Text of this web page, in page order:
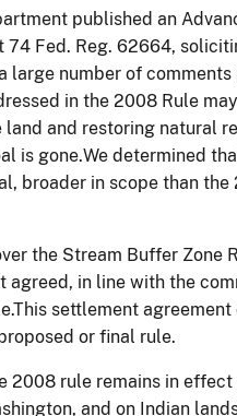
published an
74 Fed. Reg. 62664,
large number of
in the 2008 Rule
and restoring natural
is gone.We determined
broader in scope than
the Stream Buffer Zone
in line with the
settlement
or final rule.
rule remains in
and on Indian